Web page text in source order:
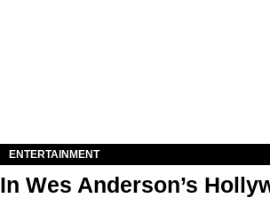
ENTERTAINMENT
In Wes Anderson’s